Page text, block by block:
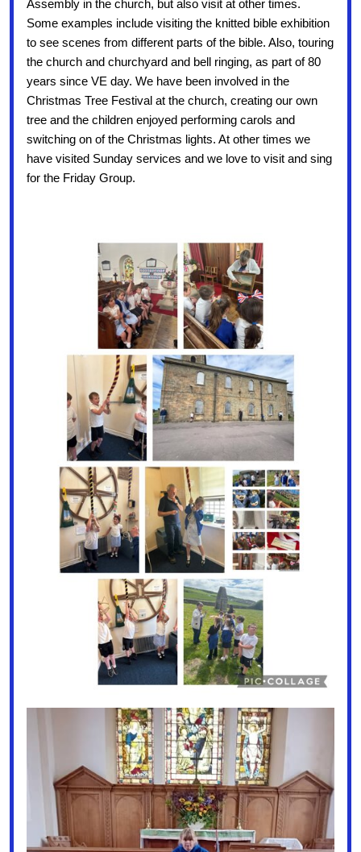
Assembly in the church, but also visit at other times.
Some examples include visiting the knitted bible exhibition
to see scenes from different parts of the bible. Also, touring
the church and churchyard and bell ringing, as part of 80
years since VE day. We have been involved in the
Christmas Tree Festival at the church, creating our own
tree and the children enjoyed performing carols and
switching on of the Christmas lights. At other times we
have visited Sunday services and we love to visit and sing
for the Friday Group.